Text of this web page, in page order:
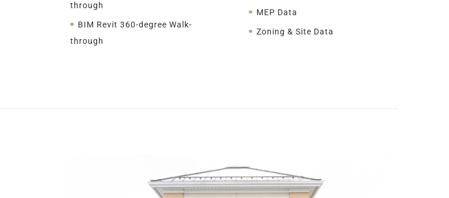
through
BIM Revit 360-degree Walk-
through
MEP Data
Zoning & Site Data